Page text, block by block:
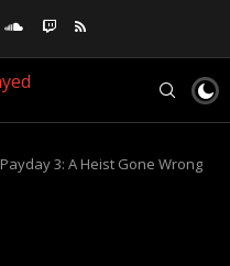
Payday 3: A Heist Gone Wrong